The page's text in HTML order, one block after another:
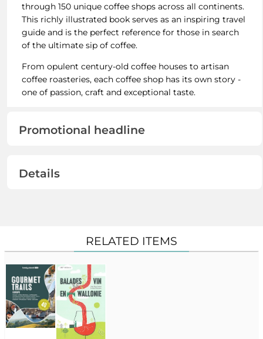
through 150 unique coffee shops across all continents.
This richly illustrated book serves as an inspiring travel
guide and is the perfect reference for those in search
of the ultimate sip of coffee.
From opulent century-old coffee houses to artisan
coffee roasteries, each coffee shop has its own story -
one of passion, craft and exceptional taste.
Promotional headline
Details
RELATED ITEMS